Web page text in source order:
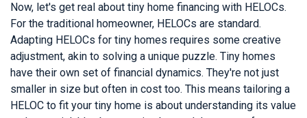
Now, let's get real about tiny home financing with HELOCs.
For the traditional homeowner, HELOCs are standard.
Adapting HELOCs for tiny homes requires some creative
adjustment, akin to solving a unique puzzle. Tiny homes
have their own set of financial dynamics. They're not just
smaller in size but often in cost too. This means tailoring a
HELOC to fit your tiny home is about understanding its value